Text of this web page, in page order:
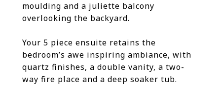
moulding and a juliette balcony
overlooking the backyard.
Your 5 piece ensuite retains the
bedroom’s awe inspiring ambiance, with
quartz finishes, a double vanity, a two-
way fire place and a deep soaker tub.